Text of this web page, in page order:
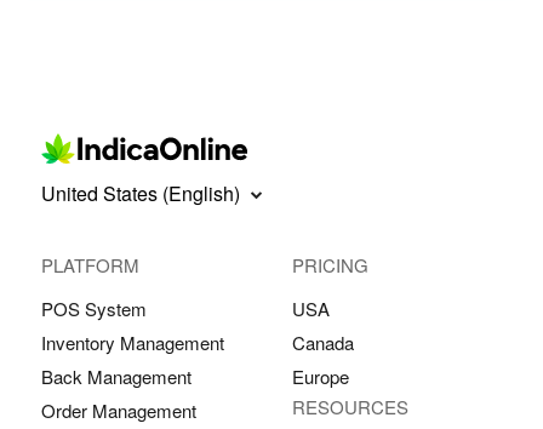
United States (English)
PLATFORM
POS System
Inventory Management
Back Management
Order Management
PRICING
USA
Canada
Europe
RESOURCES